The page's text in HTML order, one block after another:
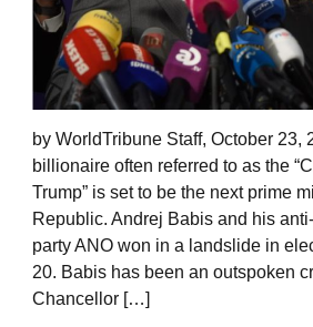
by WorldTribune Staff, October 23,
billionaire often referred to as the
Trump” is set to be the next prime
Republic. Andrej Babis and his
party ANO won in a landslide in
20. Babis has been an outspoken
Chancellor […]